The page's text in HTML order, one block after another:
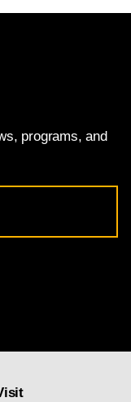
programs, and